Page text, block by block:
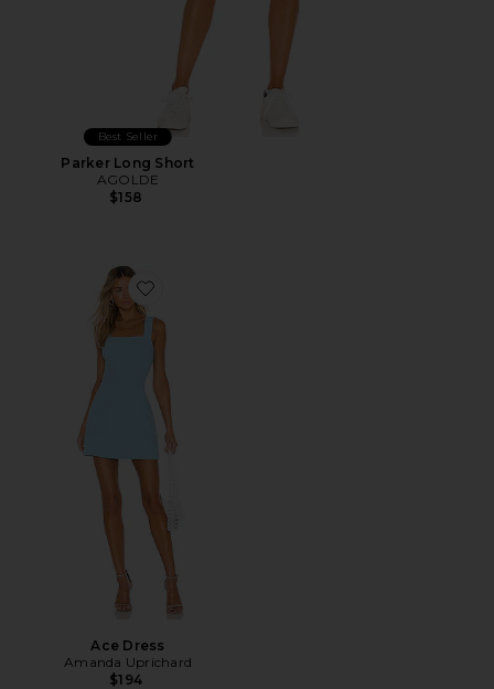
Best Seller
Parker Long Short
AGOLDE
$158
Favorite Ace Dress
Ace Dress
Amanda Uprichard
$194